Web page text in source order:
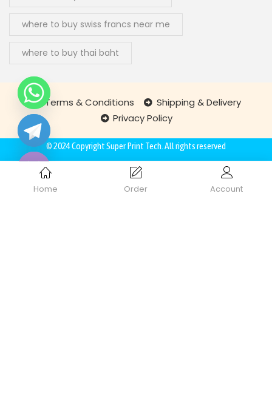
Home Order Account
where to buy swiss francs near me
where to buy thai baht
Terms & Conditions
Shipping & Delivery
Privacy Policy
© 2024 CopyrightSuper Print Tech . All rights reserved
Hide
chaty